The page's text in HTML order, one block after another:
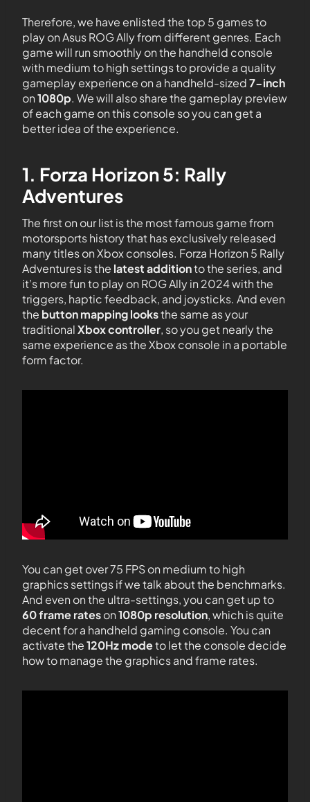
Therefore, we have enlisted the top 5 games to
play on Asus ROG Ally from different genres. Each
game will run smoothly on the handheld console
with medium to high settings to provide a quality
gameplay experience on a handheld-sized7-inch
on1080p. We will also share the gameplay preview
of each game on this console so you can get a
better idea of the experience.
1. Forza Horizon 5: Rally
Adventures
The first on our list is the most famous game from
motorsports history that has exclusively released
many titles on Xbox consoles. Forza Horizon 5 Rally
Adventures is the latest additionto the series, and
it’s more fun to play on ROG Ally in 2024 with the
triggers, haptic feedback, and joysticks. And even
the button mapping looksthe same as your
traditionalXbox controller, so you get nearly the
same experience as the Xbox console in a portable
form factor.
You can get over 75 FPS on medium to high
graphics settings if we talk about the benchmarks.
And even on the ultra-settings, you can get up to
60 frame rateson1080p resolution, which is quite
decent for a handheld gaming console. You can
activate the120Hz modeto let the console decide
how to manage the graphics and frame rates.